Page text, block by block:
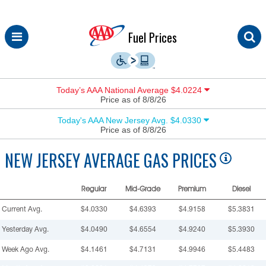
Skip
to
Fuel Prices
Today’s AAA National Average $4.0224
Price as of 8/8/26
Today's AAA New Jersey Avg. $4.0330
Price as of 8/8/26
NEW JERSEYAVERAGE GAS PRICES
Regular Mid-Grade Premium Diesel
Current Avg. $4.0330 $4.6393 $4.9158 $5.3831
Yesterday Avg. $4.0490 $4.6554 $4.9240 $5.3930
Week Ago Avg. $4.1461 $4.7131 $4.9946 $5.4483